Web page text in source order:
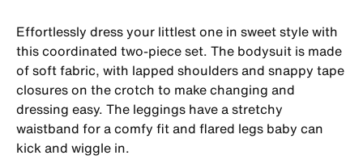
Effortlessly dress your littlest one in sweet style with
this coordinated two-piece set. The bodysuit is made
of soft fabric, with lapped shoulders and snappy tape
closures on the crotch to make changing and
dressing easy. The leggings have a stretchy
waistband for a comfy fit and flared legs baby can
kick and wiggle in.